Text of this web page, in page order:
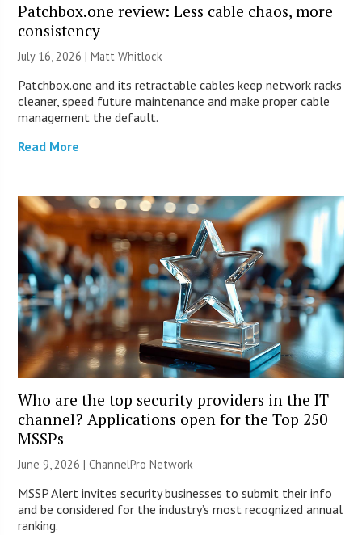
Patchbox.one review: Less cable chaos, more
consistency
July 16, 2026 |Matt Whitlock
Patchbox.one and its retractable cables keep network racks
cleaner, speed future maintenance and make proper cable
management the default.
Read More
Who are the top security providers in the IT
channel? Applications open for the Top 250
MSSPs
June 9, 2026 |ChannelPro Network
MSSP Alert invites security businesses to submit their info
and be considered for the industry’s most recognized annual
ranking.